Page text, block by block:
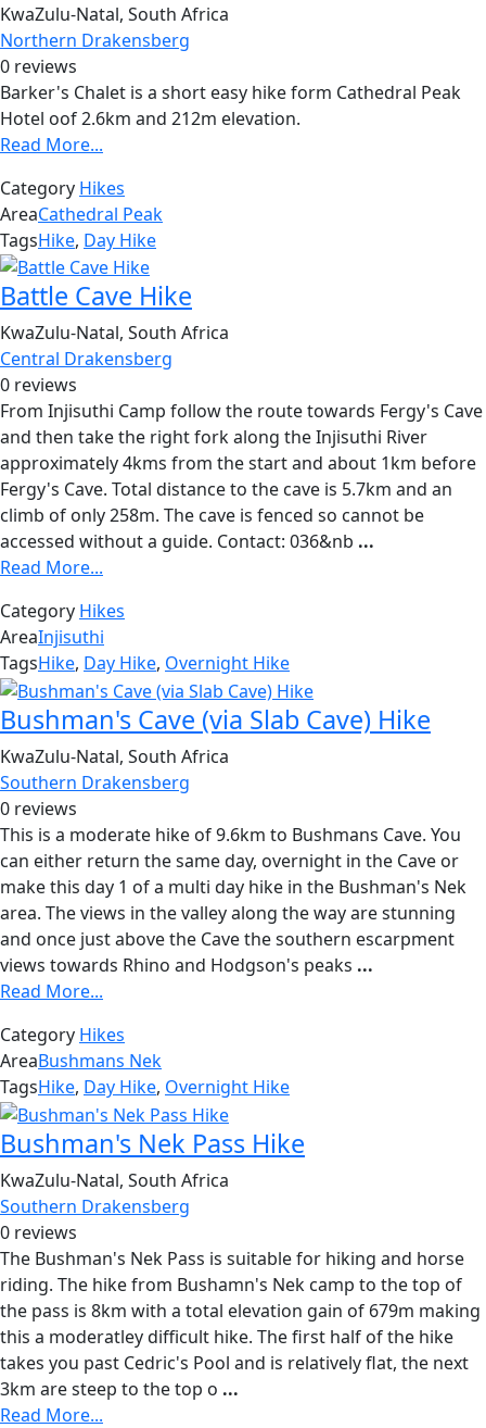
KwaZulu-Natal, South Africa
Northern Drakensberg
0 reviews
Barker's Chalet is a short easy hike form Cathedral Peak
Hotel oof 2.6km and 212m elevation.
Read More...
Category Hikes
AreaCathedral Peak
TagsHike, Day Hike
Battle Cave Hike
KwaZulu-Natal, South Africa
Central Drakensberg
0 reviews
From Injisuthi Camp follow the route towards Fergy's Cave
and then take the right fork along the Injisuthi River
approximately 4kms from the start and about 1km before
Fergy's Cave. Total distance to the cave is 5.7km and an
climb of only 258m. The cave is fenced so cannot be
accessed without a guide. Contact: 036&nb ...
Read More...
Category Hikes
AreaInjisuthi
TagsHike, Day Hike, Overnight Hike
Bushman's Cave (via Slab Cave) Hike
KwaZulu-Natal, South Africa
Southern Drakensberg
0 reviews
This is a moderate hike of 9.6km to Bushmans Cave. You
can either return the same day, overnight in the Cave or
make this day 1 of a multi day hike in the Bushman's Nek
area. The views in the valley along the way are stunning
and once just above the Cave the southern escarpment
views towards Rhino and Hodgson's peaks ...
Read More...
Category Hikes
AreaBushmans Nek
TagsHike, Day Hike, Overnight Hike
Bushman's Nek Pass Hike
KwaZulu-Natal, South Africa
Southern Drakensberg
0 reviews
The Bushman's Nek Pass is suitable for hiking and horse
riding. The hike from Bushamn's Nek camp to the top of
the pass is 8km with a total elevation gain of 679m making
this a moderatley difficult hike. The first half of the hike
takes you past Cedric's Pool and is relatively flat, the next
3km are steep to the top o ...
Read More...